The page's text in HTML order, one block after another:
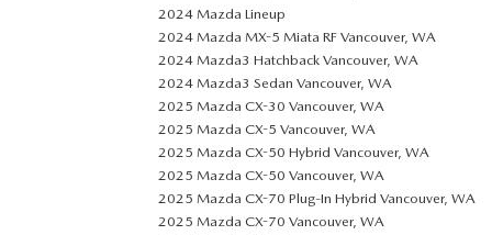
2024 Mazda Lineup
2024 Mazda MX-5 Miata RF Vancouver, WA
2024 Mazda3 Hatchback Vancouver, WA
2024 Mazda3 Sedan Vancouver, WA
2025 Mazda CX-30 Vancouver, WA
2025 Mazda CX-5 Vancouver, WA
2025 Mazda CX-50 Hybrid Vancouver, WA
2025 Mazda CX-50 Vancouver, WA
2025 Mazda CX-70 Plug-In Hybrid Vancouver, WA
2025 Mazda CX-70 Vancouver, WA